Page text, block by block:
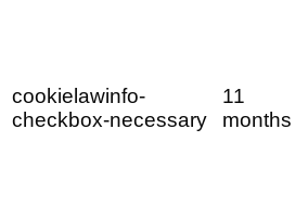
cookielawinfo-
checkbox-necessary
11
months